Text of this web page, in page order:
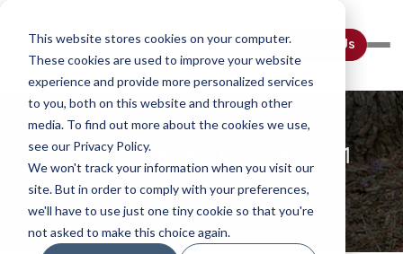
This website stores cookies on your computer.
These cookies are used to improve your website
experience and provide more personalized services
to you, both on this website and through other
media. To find out more about the cookies we use,
see our Privacy Policy.
We won't track your information when you visit our
site. But in order to comply with your preferences,
we'll have to use just one tiny cookie so that you're
not asked to make this choice again.
Contact Us
CCL Rupture Care In Dogs: Part 1
Home Webinar Details